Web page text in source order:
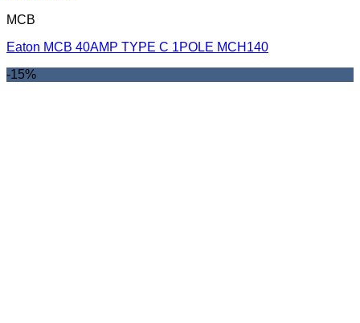
MCB
Eaton MCB 40AMP TYPE C 1POLE MCH140
-15%